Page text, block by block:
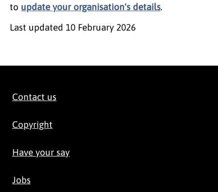
to update your organisation's details.
Last updated 10 February 2026
Contact us
Copyright
Have your say
Jobs